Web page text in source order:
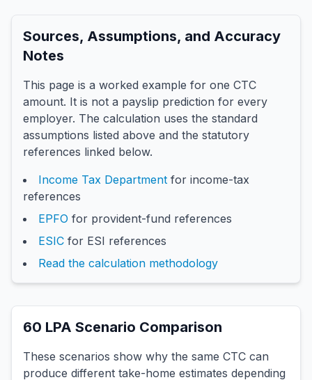
Sources, Assumptions, and Accuracy
Notes
This page is a worked example for one CTC
amount. It is not a payslip prediction for every
employer. The calculation uses the standard
assumptions listed above and the statutory
references linked below.
Income Tax Department for income-tax
references
EPFO for provident-fund references
ESIC for ESI references
Read the calculation methodology
60 LPA Scenario Comparison
These scenarios show why the same CTC can
produce different take-home estimates depending